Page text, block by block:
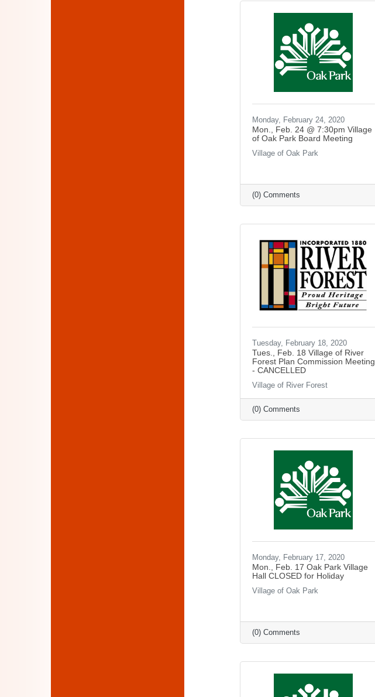
Monday, February 24, 2020
Mon., Feb. 24 @ 7:30pm Village
of Oak Park Board Meeting
Village of Oak Park
(0) Comments
Tuesday, February 18, 2020
Tues., Feb. 18 Village of River
Forest Plan Commission Meeting
- CANCELLED
Village of River Forest
(0) Comments
Monday, February 17, 2020
Mon., Feb. 17 Oak Park Village
Hall CLOSED for Holiday
Village of Oak Park
(0) Comments